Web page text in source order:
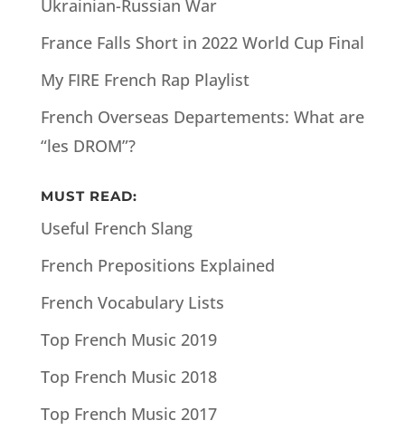
Ukrainian-Russian War
France Falls Short in 2022 World Cup Final
My FIRE French Rap Playlist
French Overseas Departements: What are
“les DROM”?
MUST READ:
Useful French Slang
French Prepositions Explained
French Vocabulary Lists
Top French Music 2019
Top French Music 2018
Top French Music 2017